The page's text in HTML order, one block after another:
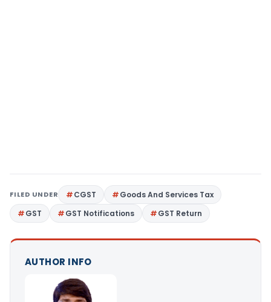
FILED UNDER CGST
Goods And Services Tax
GST
GST Notifications GST Return
AUTHOR INFO